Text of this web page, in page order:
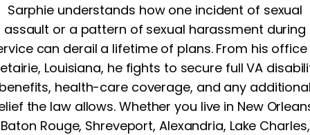
Sarphie understands how one incident of sexual
assault or a pattern of sexual harassment during
can derail a lifetime of plans. From his office
Louisiana, he fights to secure full VA
health-care coverage, and any
the law allows. Whether you live in New
Baton Rouge, Shreveport, Alexandria, Lake Charles,